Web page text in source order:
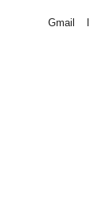
Gmail